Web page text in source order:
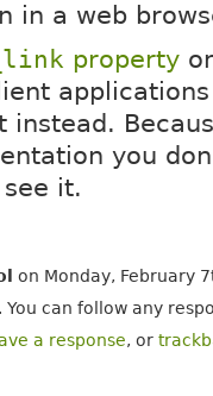
in a web
property
instead.
you
it.
on Monday, February
You can follow any
a response, or